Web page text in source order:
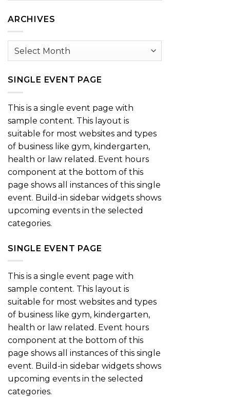
ARCHIVES
Archives
SINGLE EVENT PAGE
This is a single event page with
sample content. This layout is
suitable for most websites and types
of business like gym, kindergarten,
health or law related. Event hours
component at the bottom of this
page shows all instances of this single
event. Build-in sidebar widgets shows
upcoming events in the selected
categories.
SINGLE EVENT PAGE
This is a single event page with
sample content. This layout is
suitable for most websites and types
of business like gym, kindergarten,
health or law related. Event hours
component at the bottom of this
page shows all instances of this single
event. Build-in sidebar widgets shows
upcoming events in the selected
categories.